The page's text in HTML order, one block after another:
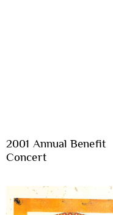
2001 Annual Benefit
Concert